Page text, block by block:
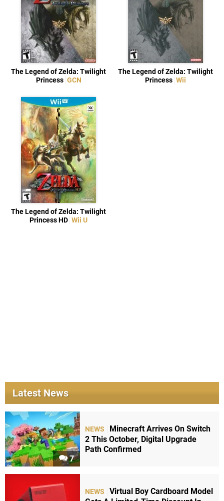
The Legend of Zelda: Twilight
Princess GCN
The Legend of Zelda: Twilight
Princess Wii
The Legend of Zelda: Twilight
Princess HD Wii U
Latest News
7
NEWS
Minecraft Arrives On Switch
2 This October, Digital Upgrade
Path Confirmed
NEWS
Virtual Boy Cardboard Model